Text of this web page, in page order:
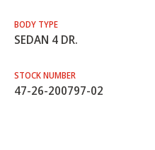
BODY TYPE
SEDAN 4 DR.
STOCK NUMBER
47-26-200797-02